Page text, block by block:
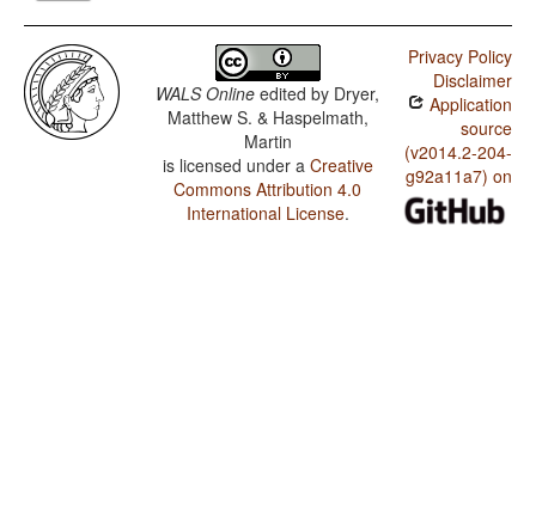
WALS Online edited by Dryer,
Matthew S. & Haspelmath,
Martin
is licensed under a Creative
Commons Attribution 4.0
International License.
Privacy Policy
Disclaimer
Application
source
(v2014.2-204-
g92a11a7) on